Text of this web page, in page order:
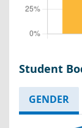
Student
GENDER